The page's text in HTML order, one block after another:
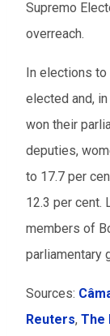
Supremo
overreach.
In elections
elected and,
won their
deputies,
to 17.7 per
12.3 per cent.
members of
parliamentary
Sources:
Reuters, The